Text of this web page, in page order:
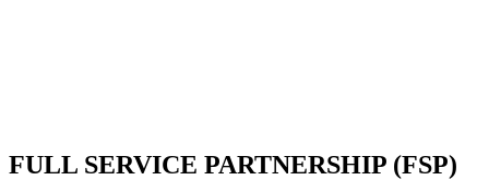
FULL SERVICE PARTNERSHIP (FSP)